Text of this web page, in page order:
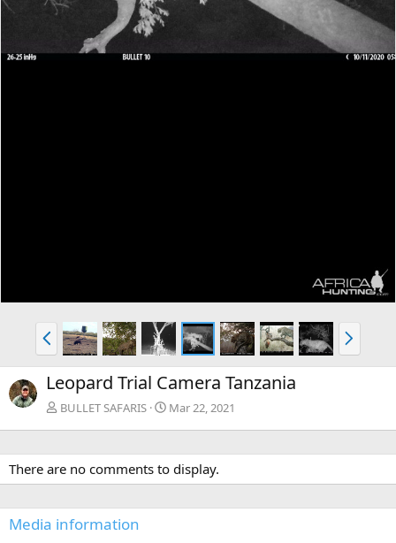
P
r
e
v
N
e
x
Leopard Trial Camera Tanzania
BULLET SAFARIS Mar 22, 2021
There are no comments to display.
Media information